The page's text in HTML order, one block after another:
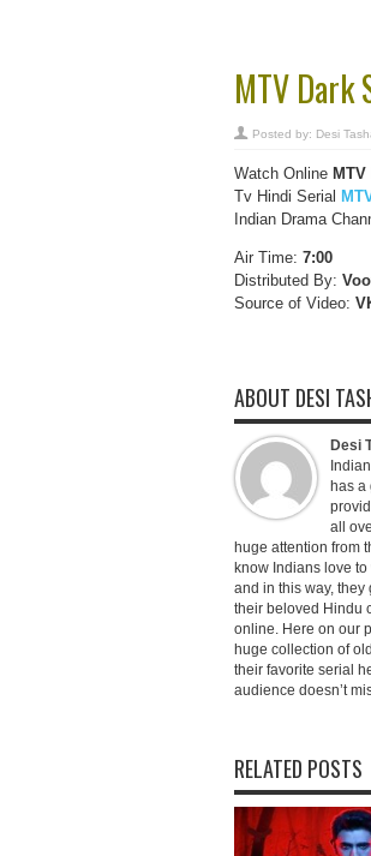
MTV Dark
Posted by: Desi
Watch Online MTV
Tv Hindi Serial
Indian Drama
Air Time: 7:00
Distributed By:
Source of Video:
ABOUT DESI
Desi
has
all
huge attention from
know Indians love
and in this way,
their beloved Hindu
online. Here on our
huge collection of
their favorite serial
audience doesn’t
RELATED POSTS